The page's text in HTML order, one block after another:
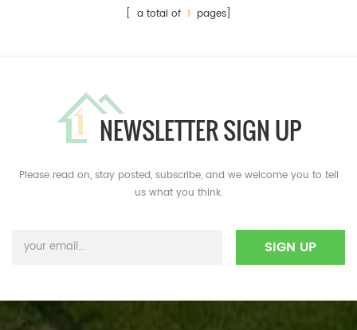
[ a total of 1 pages]
NEWSLETTER SIGN UP
Please read on, stay posted, subscribe, and we welcome you to tell
us what you think.